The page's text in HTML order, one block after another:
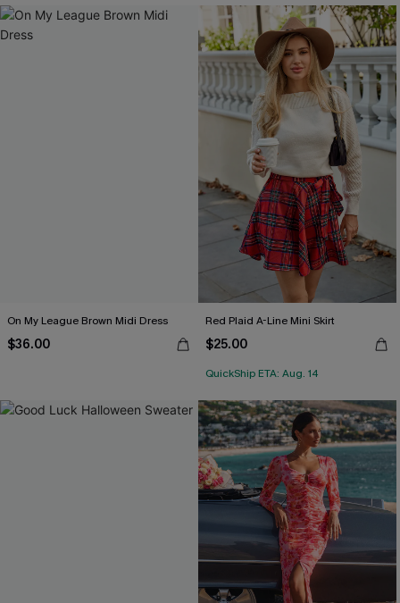
On My League Brown Midi Dress
$36.00
Red Plaid A-Line Mini Skirt
$25.00
QuickShip ETA: Aug. 14